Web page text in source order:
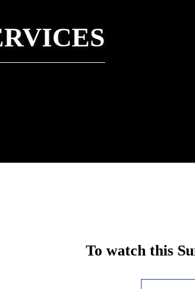
To watch this